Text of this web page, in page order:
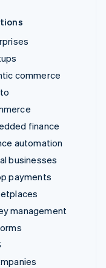
commerce
finance
automation
businesses
payments
management